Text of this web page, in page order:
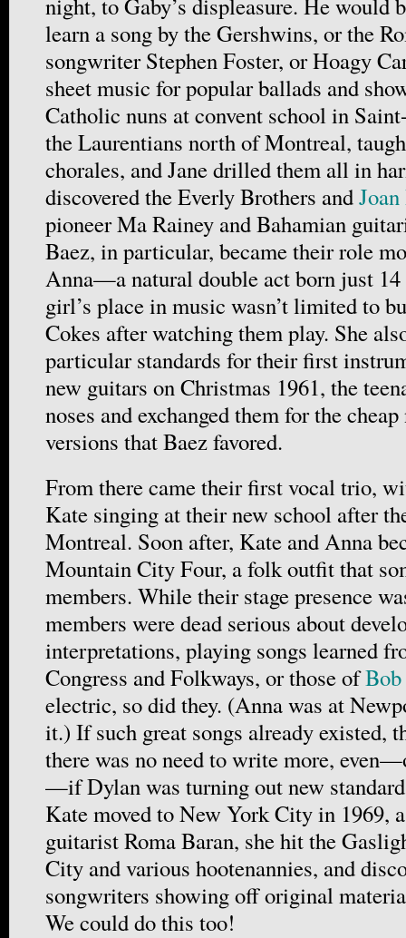
night, to Gaby’s displeasure. He would
learn a song by the Gershwins, or the
songwriter Stephen Foster, or Hoagy
sheet music for popular ballads and
Catholic nuns at convent school in
the Laurentians north of Montreal,
chorales, and Jane drilled them all in
discovered the Everly Brothers and
pioneer Ma Rainey and Bahamian
Baez, in particular, became their role
Anna—a natural double act born just
girl’s place in music wasn’t limited to
Cokes after watching them play. She
particular standards for their first
new guitars on Christmas 1961, the
noses and exchanged them for the
versions that Baez favored.
From there came their first vocal trio,
Kate singing at their new school after
Montreal. Soon after, Kate and Anna
Mountain City Four, a folk outfit that
members. While their stage presence
members were dead serious about
interpretations, playing songs learned
Congress and Folkways, or those of
electric, so did they. (Anna was at
it.) If such great songs already existed,
there was no need to write more,
—if Dylan was turning out new
Kate moved to New York City in 1969,
guitarist Roma Baran, she hit the
City and various hootenannies, and
songwriters showing off original
We could do this too!